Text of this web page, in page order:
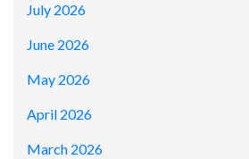
July 2026
June 2026
May 2026
April 2026
March 2026